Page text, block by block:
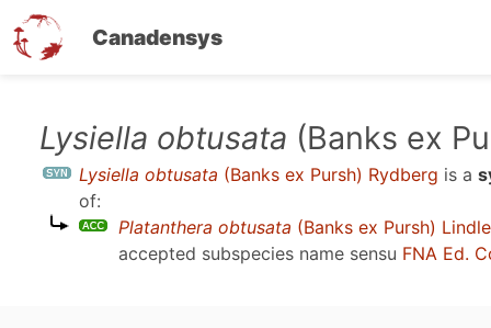
Canadensys
Lysiella obtusata (Banks ex
Lysiella obtusata (Banks ex Pursh) Rydberg is a
of:
Platanthera obtusata (Banks ex Pursh)
accepted subspecies name sensu FNA Ed.